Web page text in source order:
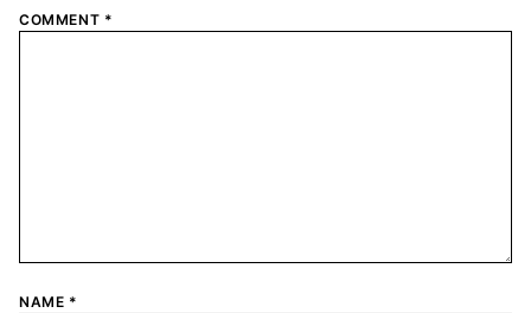
COMMENT *
NAME *